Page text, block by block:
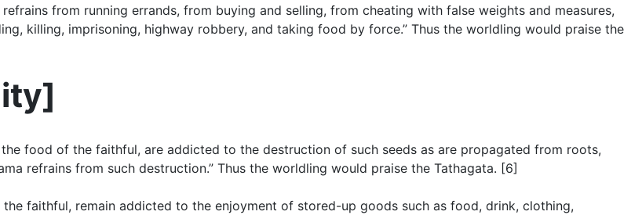
refrains from running errands, from buying and selling, from cheating with false weights and measures,
killing, imprisoning, highway robbery, and taking food by force.” Thus the worldling would praise the
]
the food of the faithful, are addicted to the destruction of such seeds as are propagated from roots,
refrains from such destruction.” Thus the worldling would praise the Tathagata. [6]
the faithful, remain addicted to the enjoyment of stored-up goods such as food, drink, clothing,